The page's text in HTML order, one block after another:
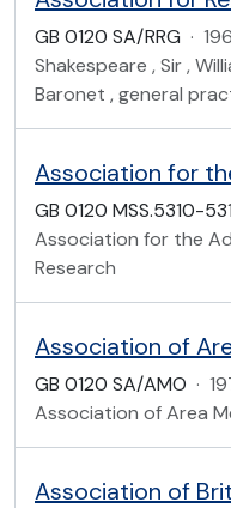
GB 0120 SA/RRG ·
Shakespeare , Sir ,
Baronet , general
GB 0120 MSS.5310-
Association for the
Research
GB 0120 SA/AMO ·
Association of Area